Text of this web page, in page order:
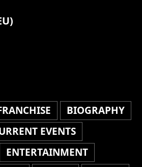
BIOGRAPHY
EVENTS
ENTERTAINMENT